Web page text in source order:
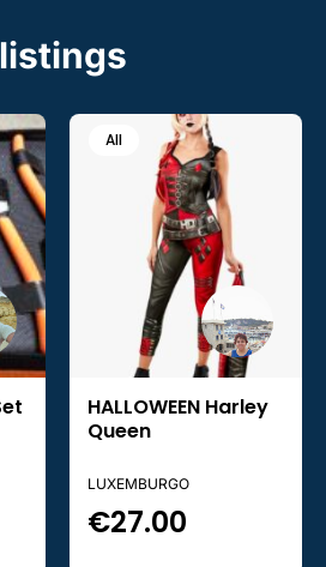
All
HALLOWEEN Harley
Queen
LUXEMBURGO
€27.00